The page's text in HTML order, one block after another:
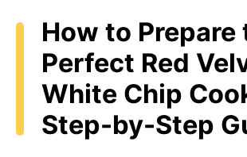
How to Prepare
Perfect Red
White Chip
Step-by-Step